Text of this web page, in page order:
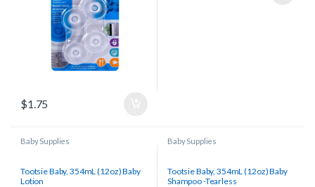
$1.75
Baby Supplies
Tootsie Baby, 354mL (12oz) Baby
Lotion
Baby Supplies
Tootsie Baby, 354mL (12oz) Baby
Shampoo -Tearless